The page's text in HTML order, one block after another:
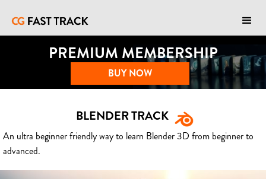
PREMIUM MEMBERSHIP
BUY NOW
BLENDER TRACK
An ultra beginner friendly way to learn Blender 3D from beginner to
advanced.